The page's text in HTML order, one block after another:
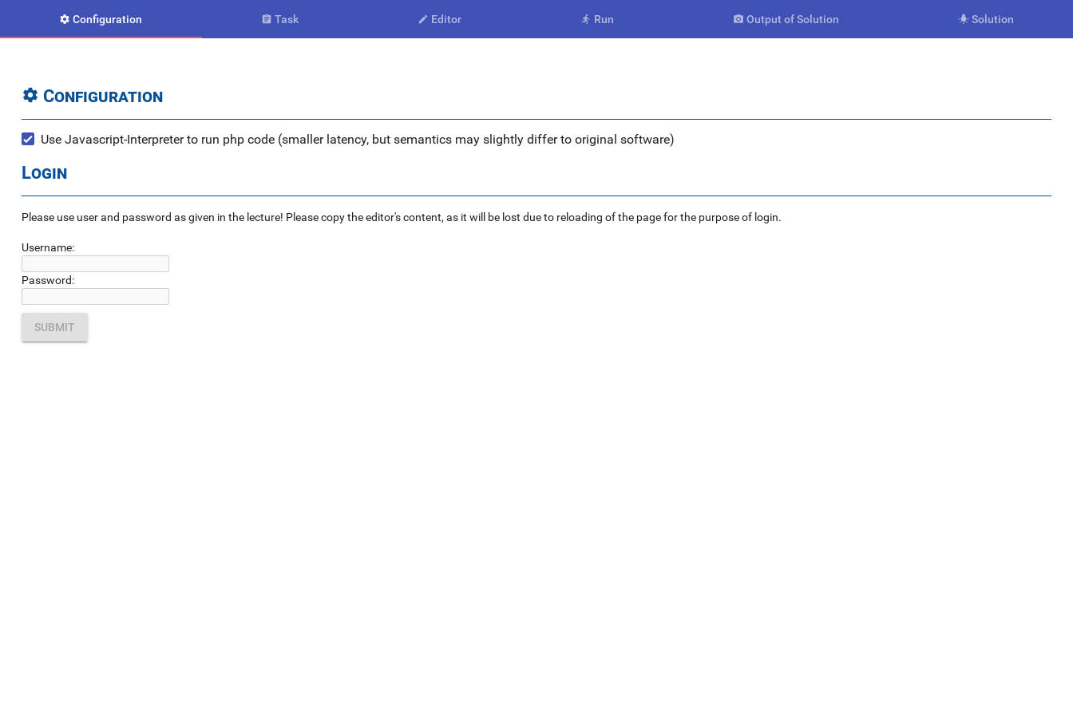
 Configuration  Task  Editor  Run  Output of Solution  Solution
 Configuration
Use Javascript-Interpreter to run php code (smaller latency, but semantics may slightly differ to original software)
Login
Please use user and password as given in the lecture! Please copy the editor's content, as it will be lost due to reloading of the page for the purpose of login.
Username:
Password: